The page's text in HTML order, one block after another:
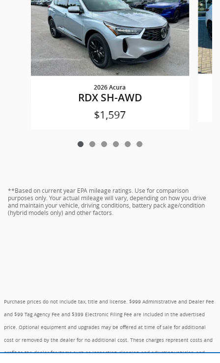
2026 Acura
RDX SH-AWD
$1,597
**Based on current year EPA mileage ratings. Use for comparison
purposes only. Your actual mileage will vary, depending on how you drive
and maintain your vehicle, driving conditions, battery pack age/condition
(hybrid models only) and other factors.
Purchase prices do not include tax, title and license. $999 Administrative and Dealer Fee
and $99 Tag Agency Fee and $399 Electronic Filing Fee are included in the advertised
price. Optional equipment and upgrades may be offered at time of sale for additional
cost or removed by the dealer for no additional cost. These charges represent costs and
profit to the dealer for items such as inspecting, cleaning, and adjusting vehicles, and